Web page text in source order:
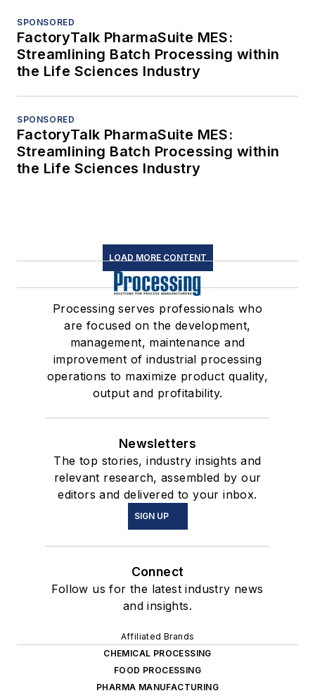
SPONSORED
FactoryTalk PharmaSuite MES:
Streamlining Batch Processing within
the Life Sciences Industry
SPONSORED
FactoryTalk PharmaSuite MES:
Streamlining Batch Processing within
the Life Sciences Industry
LOAD MORE CONTENT
Processing serves professionals who
are focused on the development,
management, maintenance and
improvement of industrial processing
operations to maximize product quality,
output and profitability.
Newsletters
The top stories, industry insights and
relevant research, assembled by our
editors and delivered to your inbox.
SIGN UP
Connect
Follow us for the latest industry news
and insights.
Affiliated Brands
CHEMICAL PROCESSING
FOOD PROCESSING
PHARMA MANUFACTURING